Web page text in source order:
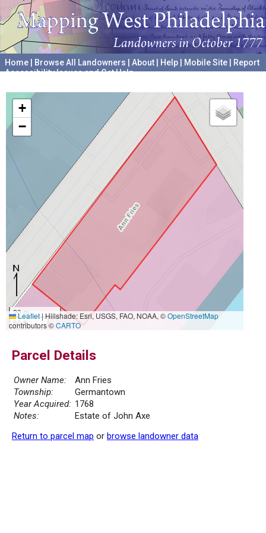
Home Browse All Landowners About Help Mobile Site
Report
Accessibility Issues and Get Help
+
−
20 m
50 ft
Leaflet|Hillshade: Esri, USGS, FAO, NOAA, ©OpenStreetMap
contributors ©CARTO
Parcel Details
Owner Name:
Ann Fries
Township:
Germantown
Year Acquired: 1768
Notes:
Estate of John Axe
Return to parcel map or browse landowner data